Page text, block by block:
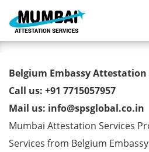
Belgium
Services in Nashik
Belgium Embassy
Call us: +91 7715057957
Mail us: info@spsglobal.co.in
Mumbai Attestation Services
Services from Belgium